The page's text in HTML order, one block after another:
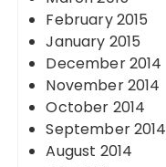
February 2015
January 2015
December 2014
November 2014
October 2014
September 2014
August 2014